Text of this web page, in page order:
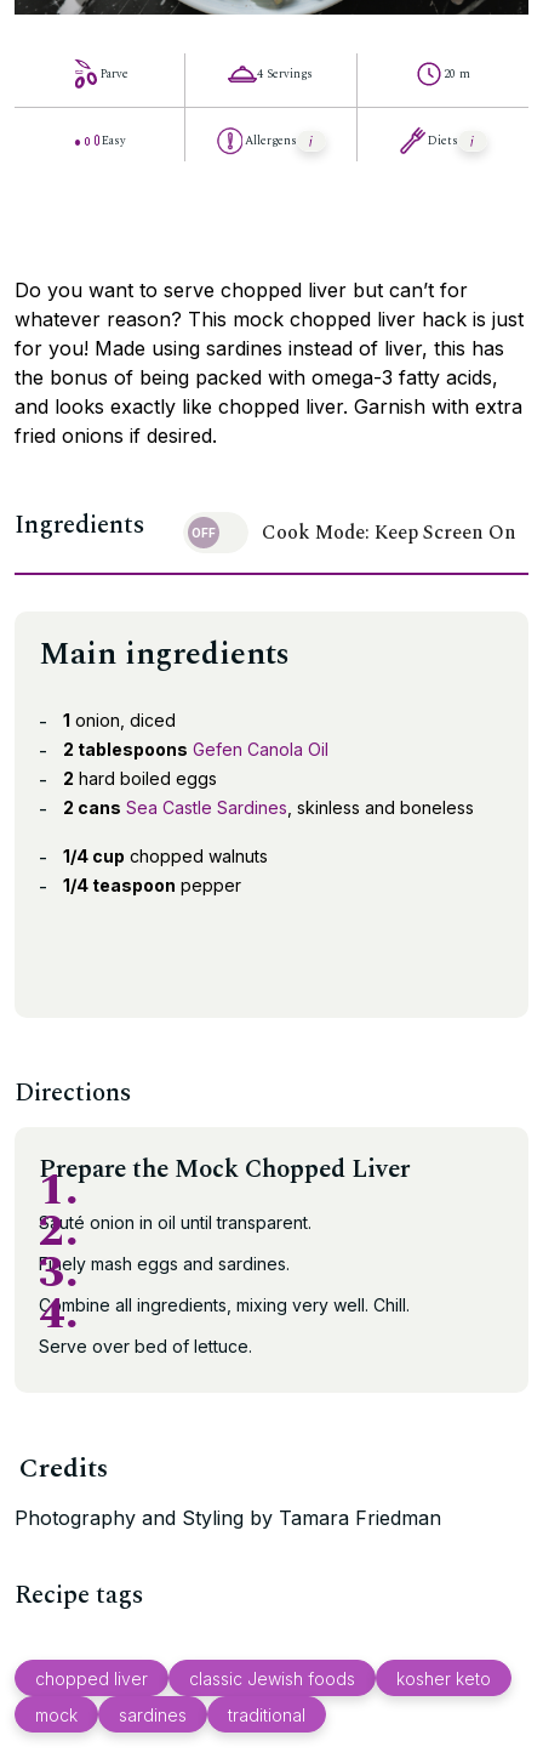
Parve
Easy
4 Servings
Allergens
20 m
Diets
Do you want to serve chopped liver but can’t for
whatever reason? This mock chopped liver hack is just
for you! Made using sardines instead of liver, this has
the bonus of being packed with omega-3 fatty acids,
and looks exactly like chopped liver. Garnish with extra
fried onions if desired.
Ingredients Cook Mode: Keep Screen On
Main ingredients
1 onion, diced
2 tablespoons Gefen Canola Oil
2 hard boiled eggs
2 cans Sea Castle Sardines , skinless and boneless
1/4 cup chopped walnuts
1/4 teaspoon pepper
Directions
Prepare the Mock Chopped Liver
1.
Sauté onion in oil until transparent.
2.
Finely mash eggs and sardines.
3.
Combine all ingredients, mixing very well. Chill.
4.
Serve over bed of lettuce.
Credits
Photography and Styling by Tamara Friedman
Recipe tags
chopped liver classic Jewish foods
kosher keto
mock
sardines traditional